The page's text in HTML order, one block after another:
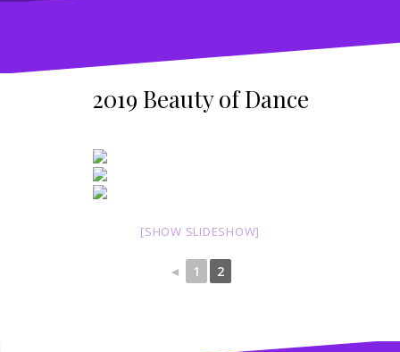
2019 Beauty of Dance
[SHOW SLIDESHOW]
◄ 1 2